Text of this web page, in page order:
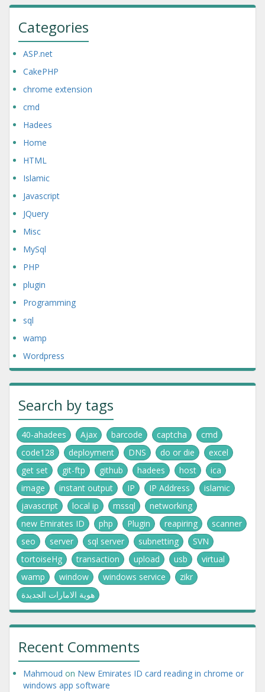
Categories
ASP.net
CakePHP
chrome extension
cmd
Hadees
Home
HTML
Islamic
Javascript
JQuery
Misc
MySql
PHP
plugin
Programming
sql
wamp
Wordpress
Search by tags
40-ahadees Ajax barcode captcha
cmd
code128
deployment DNS do or die
excel
get set
git-ftp github hadees host
ica
image
instant output IP IP Address
islamic
javascript
local ip mssql
networking
new Emirates ID
php Plugin reapiring
scanner
seo
server sql server subnetting
SVN
tortoiseHg
transaction upload usb
virtual
wamp
window windows service
zikr
هوية الامارات الجديدة
Recent Comments
Mahmoud on New Emirates ID card reading in chrome or
windows app software